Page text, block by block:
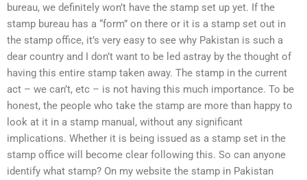
bureau, we definitely won’t have the stamp set up yet. If the
stamp bureau has a “form” on there or it is a stamp set out in
the stamp office, it’s very easy to see why Pakistan is such a
dear country and I don’t want to be led astray by the thought of
having this entire stamp taken away. The stamp in the current
act – we can’t, etc – is not having this much importance. To be
honest, the people who take the stamp are more than happy to
look at it in a stamp manual, without any significant
implications. Whether it is being issued as a stamp set in the
stamp office will become clear following this. So can anyone
identify what stamp? On my website the stamp in Pakistan